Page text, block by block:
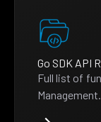
Go SDK API
Full list of
Management.